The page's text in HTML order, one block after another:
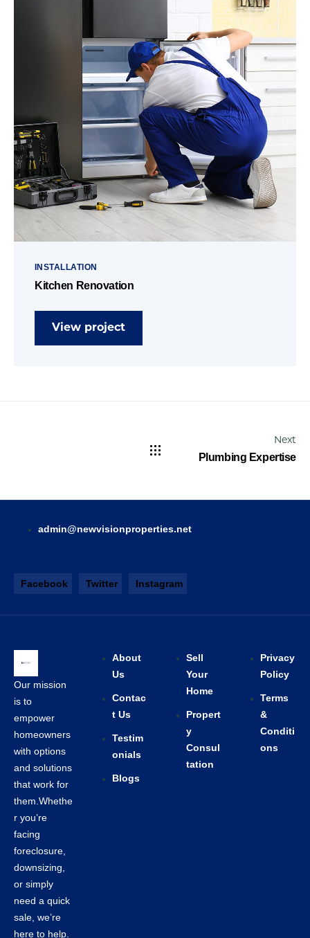
INSTALLATION
Kitchen Renovation
View project
Next
Plumbing Expertise
admin@newvisionproperties.net
Facebook Twitter Instagram
Our mission
is to
empower
homeowners
with options
and solutions
that work for
them.Whethe
r you’re
facing
foreclosure,
downsizing,
or simply
need a quick
sale, we’re
here to help.
About
Us
Contac
t Us
Testim
onials
Blogs
Sell
Your
Home
Propert
y
Consul
tation
Privacy
Policy
Terms
&
Conditi
ons